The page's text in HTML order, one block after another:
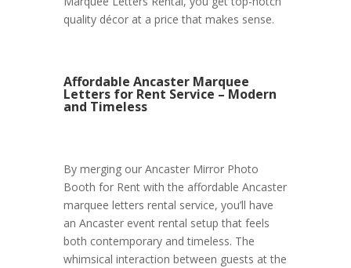
quality décor at a price that makes sense.
Affordable Ancaster Marquee
Letters for Rent Service – Modern
and Timeless
By merging our Ancaster Mirror Photo
Booth for Rent with the affordable Ancaster
marquee letters rental service, you’ll have
an Ancaster event rental setup that feels
both contemporary and timeless. The
whimsical interaction between guests at the